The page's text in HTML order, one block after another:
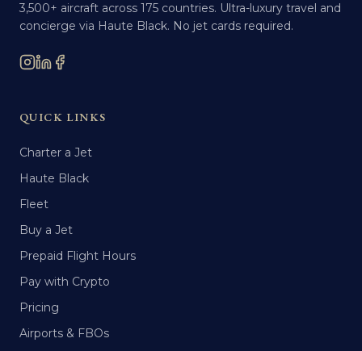
3,500+ aircraft across 175 countries. Ultra-luxury travel and
concierge via Haute Black. No jet cards required.
QUICK LINKS
Charter a Jet
Haute Black
Fleet
Buy a Jet
Prepaid Flight Hours
Pay with Crypto
Pricing
Airports & FBOs